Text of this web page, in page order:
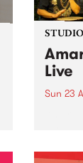
Live
Sun 23